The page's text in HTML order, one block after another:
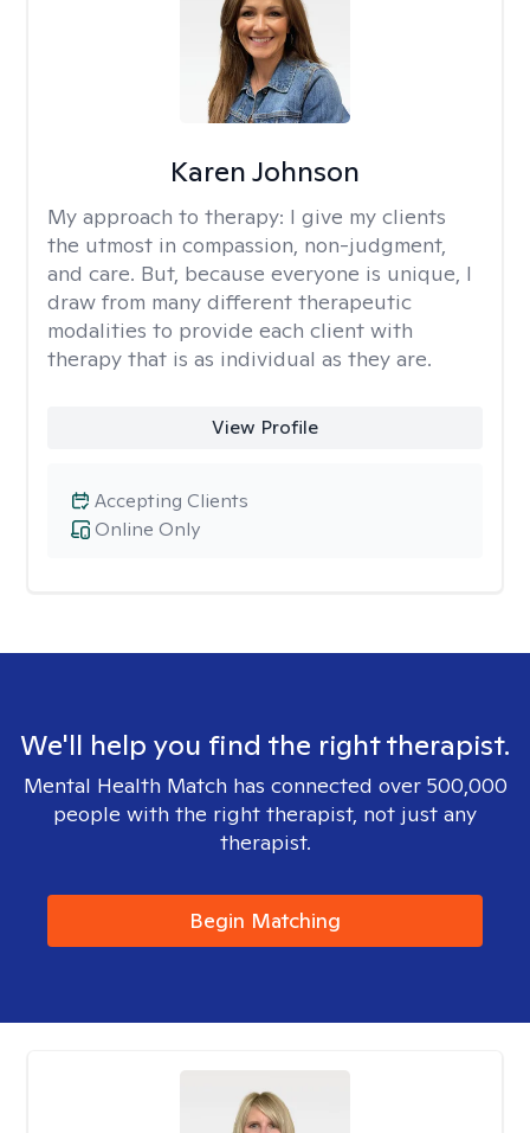
Karen Johnson
My approach to therapy: I give my clients
the utmost in compassion, non-judgment,
and care. But, because everyone is unique, I
draw from many different therapeutic
modalities to provide each client with
therapy that is as individual as they are.
View Profile
Online Only
Accepting Clients
We'll help you find the right therapist.
Mental Health Match has connected over 500,000
people with the right therapist, not just any
therapist.
Begin Matching